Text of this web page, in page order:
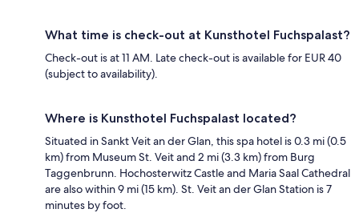
What time is check-out at Kunsthotel Fuchspalast?
Check-out is at 11 AM. Late check-out is available for EUR 40
(subject to availability).
Where is Kunsthotel Fuchspalast located?
Situated in Sankt Veit an der Glan, this spa hotel is 0.3 mi (0.5
km) from Museum St. Veit and 2 mi (3.3 km) from Burg
Taggenbrunn. Hochosterwitz Castle and Maria Saal Cathedral
are also within 9 mi (15 km). St. Veit an der Glan Station is 7
minutes by foot.